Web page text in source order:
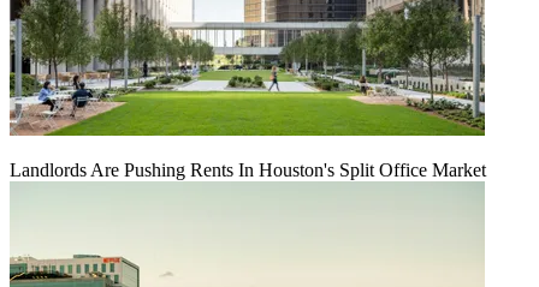
Landlords Are Pushing Rents In Houston's Split Office Market